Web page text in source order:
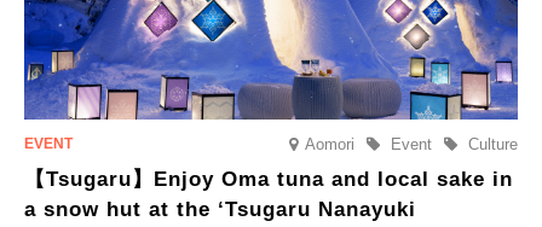
Aomori Culture
Event
【Tsugaru】Enjoy Oma tuna and local sake in
a snow hut at the ‘Tsugaru Nanayuki